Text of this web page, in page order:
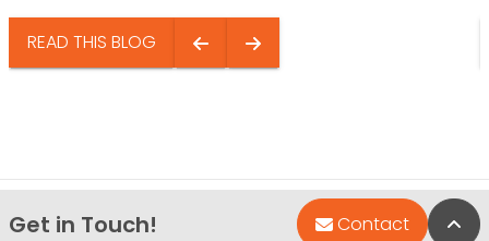
READ THIS BLOG
Get in Touch! Contact